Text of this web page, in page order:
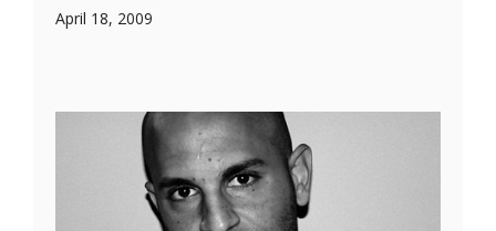
April 18, 2009